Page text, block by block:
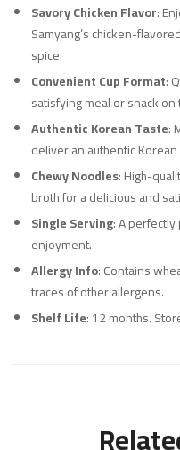
Savory Chicken Flavor:
Samyang’s chicken-
spice.
Convenient Cup Format:
satisfying meal or snack on
Authentic Korean Taste:
deliver an authentic
Chewy Noodles: High-
broth for a delicious and
Single Serving: A
enjoyment.
Allergy Info: Contains
traces of other allergens.
Shelf Life: 12 months.